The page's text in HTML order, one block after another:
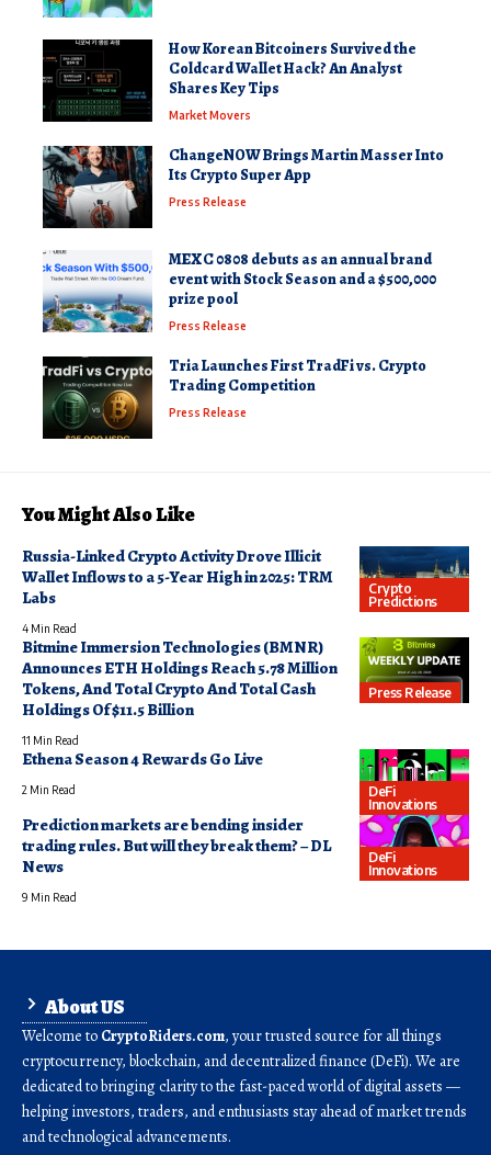
How Korean Bitcoiners Survived the
Coldcard Wallet Hack? An Analyst
Shares Key Tips
Market Movers
ChangeNOW Brings Martin Masser Into
Its Crypto Super App
Press Release
MEXC 0808 debuts as an annual brand
event with Stock Season and a $500,000
prize pool
Press Release
Tria Launches First TradFi vs. Crypto
Trading Competition
Press Release
You Might Also Like
Crypto
Predictions
Russia-Linked Crypto Activity Drove Illicit
Wallet Inflows to a 5-Year High in 2025: TRM
Labs
4 Min Read
Press Release
Bitmine Immersion Technologies (BMNR)
Announces ETH Holdings Reach 5.78 Million
Tokens, And Total Crypto And Total Cash
Holdings Of $11.5 Billion
11 Min Read
DeFi
Innovations
Ethena Season 4 Rewards Go Live
2 Min Read
DeFi
Innovations
Prediction markets are bending insider
trading rules. But will they break them? – DL
News
9 Min Read
About US
Welcome to CryptoRiders.com, your trusted source for all things
cryptocurrency, blockchain, and decentralized finance (DeFi). We are
dedicated to bringing clarity to the fast-paced world of digital assets —
helping investors, traders, and enthusiasts stay ahead of market trends
and technological advancements.